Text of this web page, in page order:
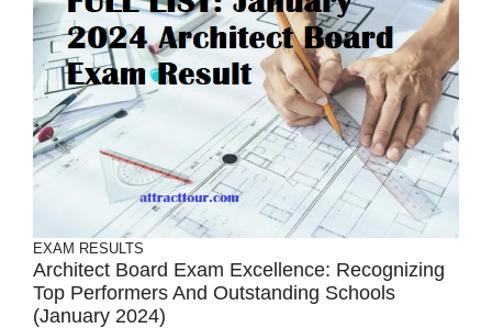
EXAM RESULTS
Architect Board Exam Excellence: Recognizing
Top Performers And Outstanding Schools
(January 2024)